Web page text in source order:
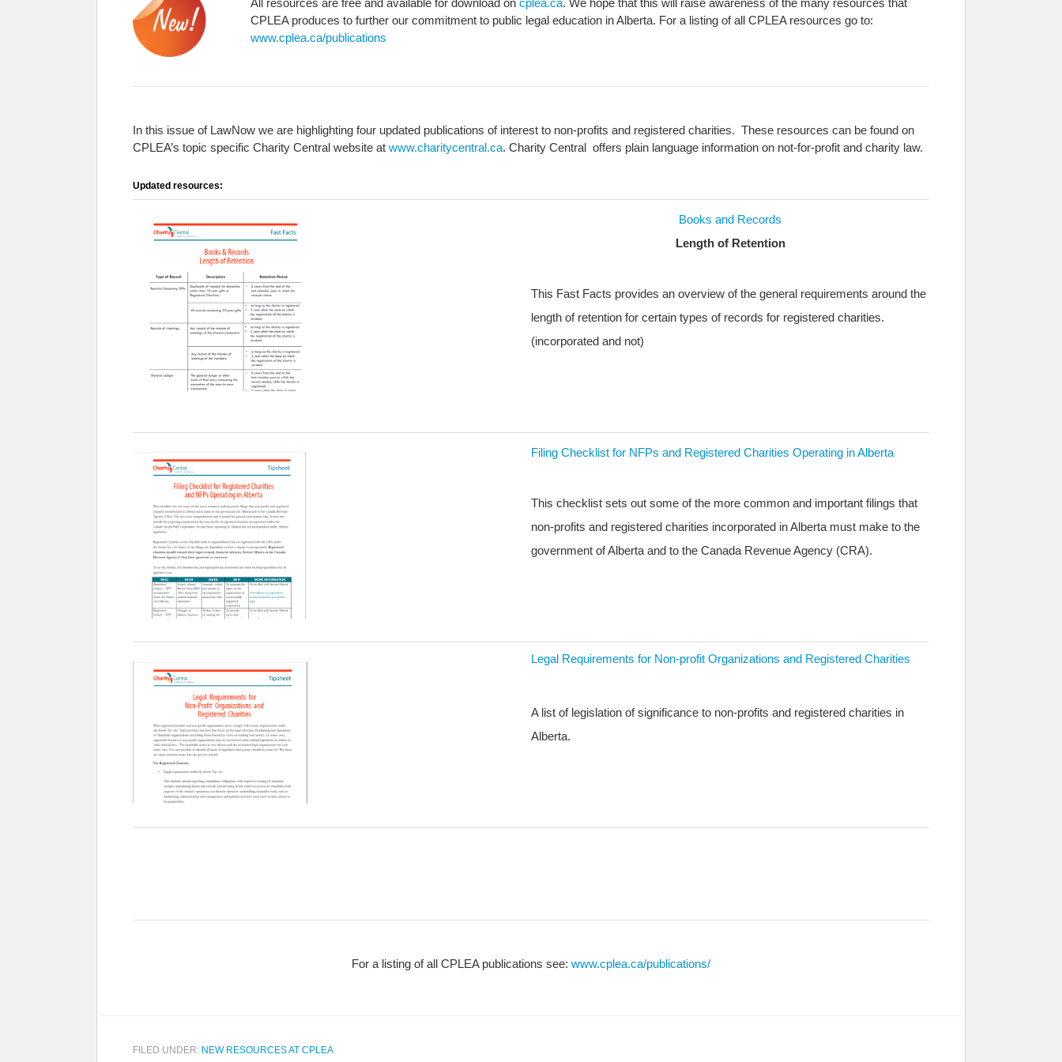
All resources are free and available for download on cplea.ca. We hope that this will raise awareness of the many resources that
CPLEA produces to further our commitment to public legal education in Alberta. For a listing of all CPLEA resources go to:
www.cplea.ca/publications
In this issue of LawNow we are highlighting four updated publications of interest to non-profits and registered charities. These resources can be found on
CPLEA’s topic specific Charity Central website at www.charitycentral.ca. Charity Central offers plain language information on not-for-profit and charity law.
Updated resources:
Books and Records
Length of Retention
This Fast Facts provides an overview of the general requirements around the
length of retention for certain types of records for registered charities.
(incorporated and not)
Filing Checklist for NFPs and Registered Charities Operating in Alberta
This checklist sets out some of the more common and important filings that
non-profits and registered charities incorporated in Alberta must make to the
government of Alberta and to the Canada Revenue Agency (CRA).
Legal Requirements for Non-profit Organizations and Registered Charities
A list of legislation of significance to non-profits and registered charities in
Alberta.
For a listing of all CPLEA publications see: www.cplea.ca/publications/
FILED UNDER: NEW RESOURCES AT CPLEA